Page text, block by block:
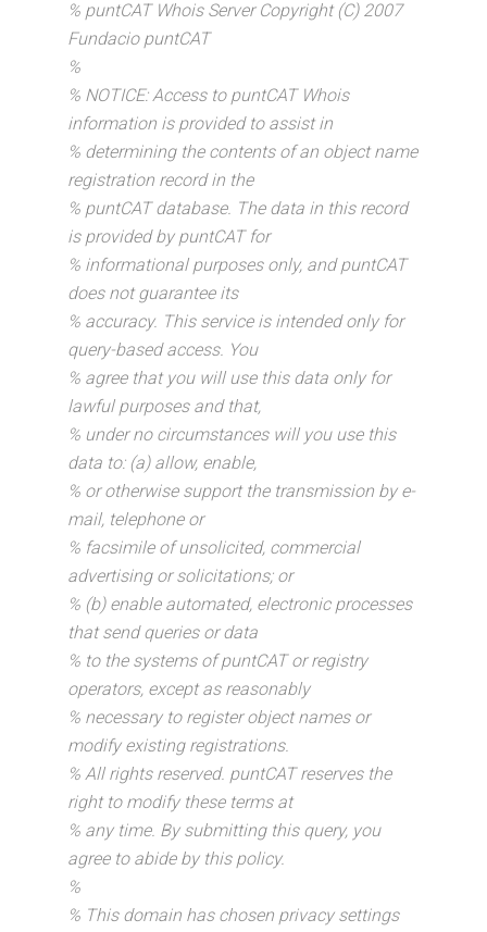
% puntCAT Whois Server Copyright (C) 2007
Fundacio puntCAT
%
% NOTICE: Access to puntCAT Whois
information is provided to assist in
% determining the contents of an object name
registration record in the
% puntCAT database. The data in this record
is provided by puntCAT for
% informational purposes only, and puntCAT
does not guarantee its
% accuracy. This service is intended only for
query-based access. You
% agree that you will use this data only for
lawful purposes and that,
% under no circumstances will you use this
data to: (a) allow, enable,
% or otherwise support the transmission by e-
mail, telephone or
% facsimile of unsolicited, commercial
advertising or solicitations; or
% (b) enable automated, electronic processes
that send queries or data
% to the systems of puntCAT or registry
operators, except as reasonably
% necessary to register object names or
modify existing registrations.
% All rights reserved. puntCAT reserves the
right to modify these terms at
% any time. By submitting this query, you
agree to abide by this policy.
%
% This domain has chosen privacy settings